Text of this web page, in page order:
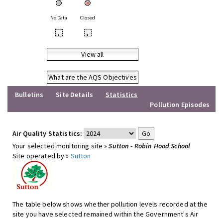
No Data Closed
• •
View all
What are the AQS Objectives
Bulletins
Site Details
Statistics
Pollution Episodes
Air Quality Statistics:
Your selected monitoring site »Sutton - Robin Hood School
Site operated by » Sutton
The table below shows whether pollution levels recorded at the
site you have selected remained within the Government's Air